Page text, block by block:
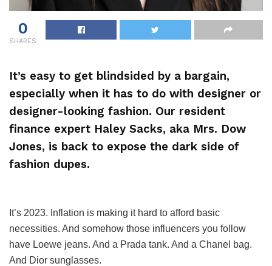
0
SHARES
It’s easy to get blindsided by a bargain,
especially when it has to do with designer or
designer-looking fashion. Our resident
finance expert Haley Sacks, aka Mrs. Dow
Jones, is back to expose the dark side of
fashion dupes.
It’s 2023. Inflation is making it hard to afford basic
necessities. And somehow those influencers you follow
have Loewe jeans. And a Prada tank. And a Chanel bag.
And Dior sunglasses.